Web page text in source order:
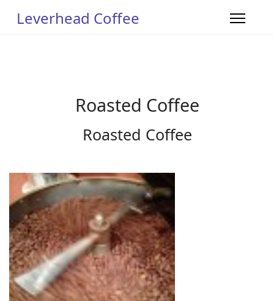
Leverhead Coffee
Roasted Coffee
Roasted Coffee